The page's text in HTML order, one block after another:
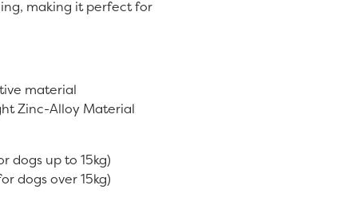
making it perfect for
material
Zinc-Alloy Material
dogs up to 15kg)
dogs over 15kg)